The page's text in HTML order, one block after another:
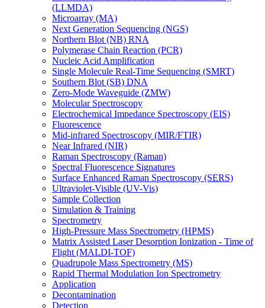
(LLMDA)
Microarray (MA)
Next Generation Sequencing (NGS)
Northern Blot (NB) RNA
Polymerase Chain Reaction (PCR)
Nucleic Acid Amplification
Single Molecule Real-Time Sequencing (SMRT)
Southern Blot (SB) DNA
Zero-Mode Waveguide (ZMW)
Molecular Spectroscopy
Electrochemical Impedance Spectroscopy (EIS)
Fluorescence
Mid-infrared Spectroscopy (MIR/FTIR)
Near Infrared (NIR)
Raman Spectroscopy (Raman)
Spectral Fluorescence Signatures
Surface Enhanced Raman Spectroscopy (SERS)
Ultraviolet-Visible (UV-Vis)
Sample Collection
Simulation & Training
Spectrometry
High-Pressure Mass Spectrometry (HPMS)
Matrix Assisted Laser Desorption Ionization - Time of
Flight (MALDI-TOF)
Quadrupole Mass Spectrometry (MS)
Rapid Thermal Modulation Ion Spectrometry
Application
Decontamination
Detection